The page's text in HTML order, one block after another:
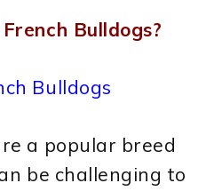
Bulldogs?
Bulldogs
a popular breed
be challenging to